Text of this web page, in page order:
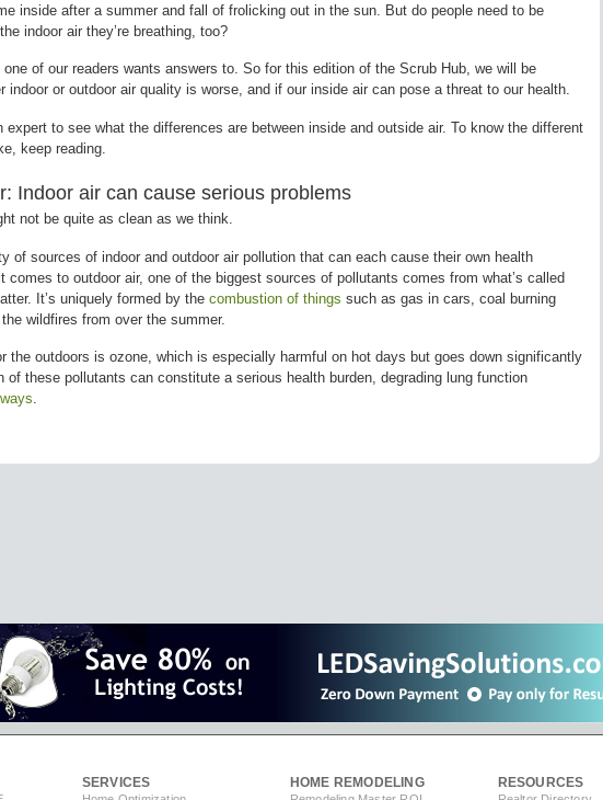
inside after a summer and fall of frolicking out in the sun. But do people need to be
indoor air they’re breathing, too?
one of our readers wants answers to. So for this edition of the Scrub Hub, we will be
indoor or outdoor air quality is worse, and if our inside air can pose a threat to our health.
expert to see what the differences are between inside and outside air. To know the different
keep reading.
Indoor air can cause serious problems
not be quite as clean as we think.
of sources of indoor and outdoor air pollution that can each cause their own health
comes to outdoor air, one of the biggest sources of pollutants comes from what’s called
It’s uniquely formed by the combustion of things such as gas in cars, coal burning
wildfires from over the summer.
the outdoors is ozone, which is especially harmful on hot days but goes down significantly
of these pollutants can constitute a serious health burden, degrading lung function
.
SERVICES HOME REMODELING RESOURCES